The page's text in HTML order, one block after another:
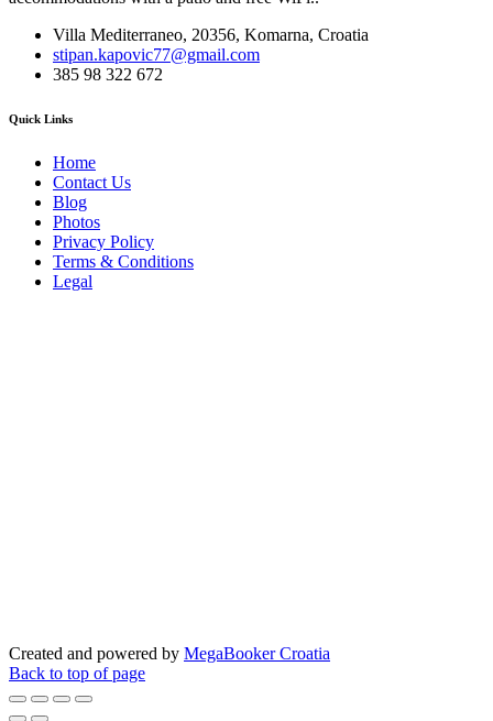
Villa Mediterraneo, 20356, Komarna, Croatia
stipan.kapovic77@gmail.com
385 98 322 672
Quick Links
Home
Contact Us
Blog
Photos
Privacy Policy
Terms & Conditions
Legal
Created and powered by MegaBooker Croatia
Back to top of page